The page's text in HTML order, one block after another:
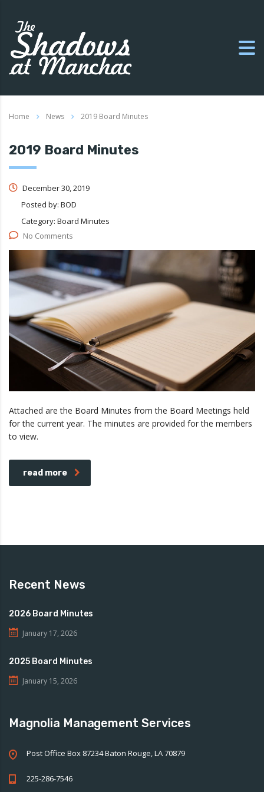
Home News 2019 Board Minutes
2019 Board Minutes
December 30, 2019
Posted by: BOD
Category: Board Minutes
No Comments
Attached are the Board Minutes from the Board Meetings held
for the current year. The minutes are provided for the members
to view.
read more
Recent News
2026 Board Minutes
January 17, 2026
2025 Board Minutes
January 15, 2026
Magnolia Management Services
Post Office Box 87234 Baton Rouge, LA 70879
225-286-7546